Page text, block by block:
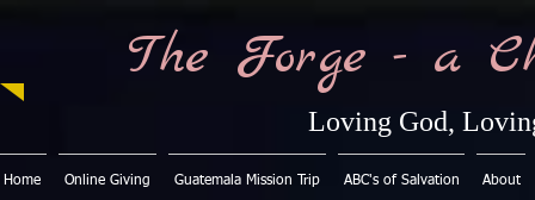
The Forge - a
Loving God,
Home Online Giving Guatemala Mission Trip ABC's of Salvation About